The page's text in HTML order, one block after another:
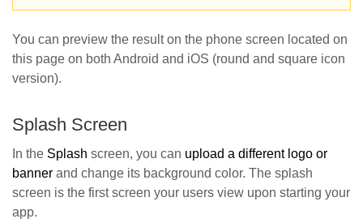
You can preview the result on the phone screen located on
this page on both Android and iOS (round and square icon
version).
Splash Screen
In the Splash screen, you can upload a different logo or
banner and change its background color. The splash
screen is the first screen your users view upon starting your
app.